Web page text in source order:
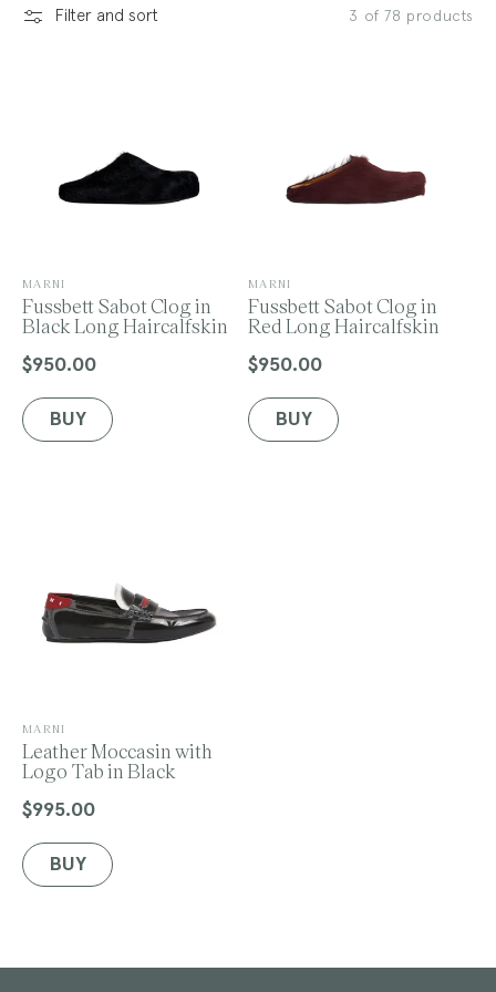
c
t
o
:
Filter and sort 3 of 78 products
V
e
n
o
:
MARNI
Fussbett Sabot Clog in
Black Long Haircalfskin
Regular
$950.00
BUY
V
e
n
o
:
MARNI
Fussbett Sabot Clog in
Red Long Haircalfskin
Regular
$950.00
BUY
V
e
n
o
:
MARNI
Leather Moccasin with
Logo Tab in Black
Regular
$995.00
BUY